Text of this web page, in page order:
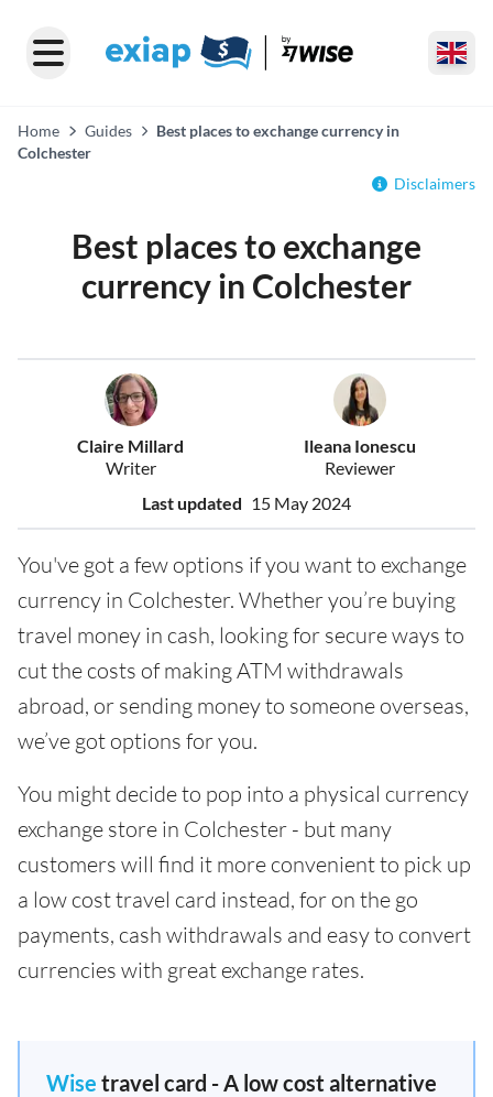
Home Guides
Best places to exchange currency in
Colchester
Disclaimers
Best places to exchange
currency in Colchester
Claire Millard
Writer
Ileana Ionescu
Reviewer
Last updated 15 May 2024
You've got a few options if you want to exchange
currency in Colchester. Whether you’re buying
travel money in cash, looking for secure ways to
cut the costs of making ATM withdrawals
abroad, or sending money to someone overseas,
we’ve got options for you.
You might decide to pop into a physical currency
exchange store in Colchester - but many
customers will find it more convenient to pick up
a low cost travel card instead, for on the go
payments, cash withdrawals and easy to convert
currencies with great exchange rates.
Wise travel card - A low cost alternative